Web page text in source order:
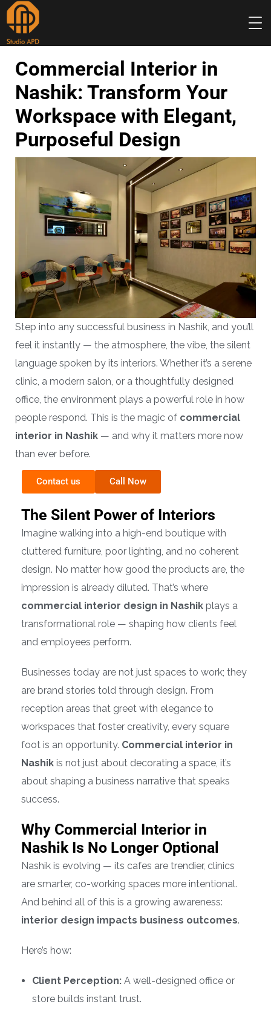
INTERIOR
Commercial Interior in
Nashik: Transform Your
Workspace with Elegant,
Purposeful Design
Step into any successful business in Nashik, and you’ll
feel it instantly — the atmosphere, the vibe, the silent
language spoken by its interiors. Whether it’s a serene
clinic, a modern salon, or a thoughtfully designed
office, the environment plays a powerful role in how
people respond. This is the magic of commercial
interior in Nashik — and why it matters more now
than ever before.
Contact us Call Now
The Silent Power of Interiors
Imagine walking into a high-end boutique with
cluttered furniture, poor lighting, and no coherent
design. No matter how good the products are, the
impression is already diluted. That’s where
commercial interior design in Nashik plays a
transformational role — shaping how clients feel
and employees perform.
Businesses today are not just spaces to work; they
are brand stories told through design. From
reception areas that greet with elegance to
workspaces that foster creativity, every square
foot is an opportunity. Commercial interior in
Nashik is not just about decorating a space, it’s
about shaping a business narrative that speaks
success.
Why Commercial Interior in
Nashik Is No Longer Optional
Nashik is evolving — its cafes are trendier, clinics
are smarter, co-working spaces more intentional.
And behind all of this is a growing awareness:
interior design impacts business outcomes.
Here’s how:
Client Perception: A well-designed office or
store builds instant trust.